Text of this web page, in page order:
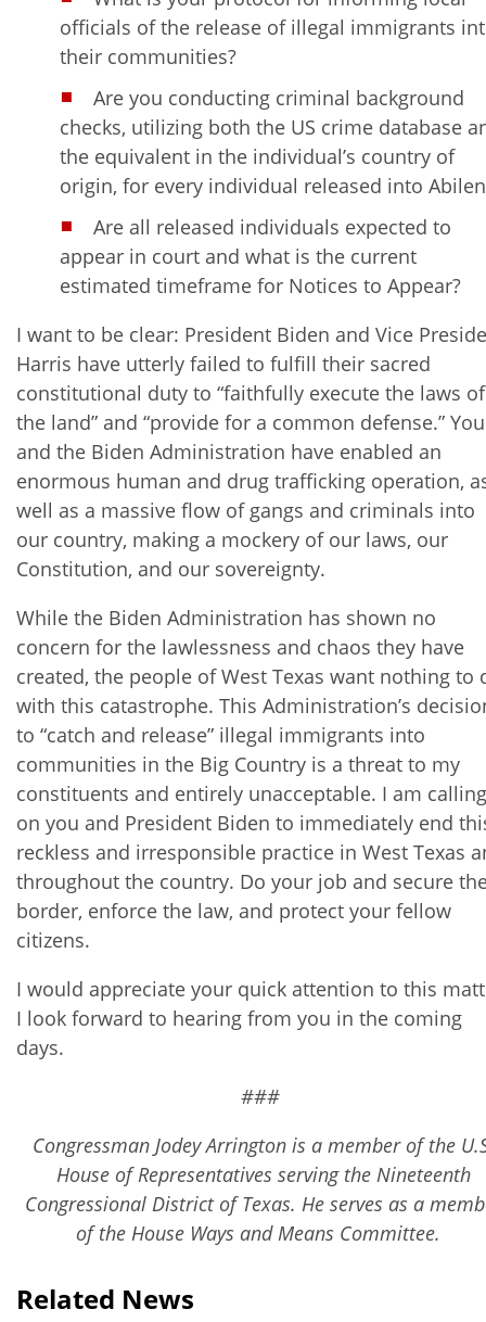
officials of the release of illegal immigrants
their communities?
Are you conducting criminal background
checks, utilizing both the US crime database
the equivalent in the individual’s country of
origin, for every individual released into
Are all released individuals expected to
appear in court and what is the current
estimated timeframe for Notices to Appear?
I want to be clear: President Biden and Vice
Harris have utterly failed to fulfill their sacred
constitutional duty to “faithfully execute the laws of
the land” and “provide for a common defense.” You
and the Biden Administration have enabled an
enormous human and drug trafficking operation,
well as a massive flow of gangs and criminals into
our country, making a mockery of our laws, our
Constitution, and our sovereignty.
While the Biden Administration has shown no
concern for the lawlessness and chaos they have
created, the people of West Texas want nothing to
with this catastrophe. This Administration’s
to “catch and release” illegal immigrants into
communities in the Big Country is a threat to my
constituents and entirely unacceptable. I am calling
on you and President Biden to immediately end
reckless and irresponsible practice in West Texas
throughout the country. Do your job and secure
border, enforce the law, and protect your fellow
citizens.
I would appreciate your quick attention to this
I look forward to hearing from you in the coming
days.
###
Congressman Jodey Arrington is a member of the
House of Representatives serving the Nineteenth
Congressional District of Texas. He serves as a
of the House Ways and Means Committee.
Related News